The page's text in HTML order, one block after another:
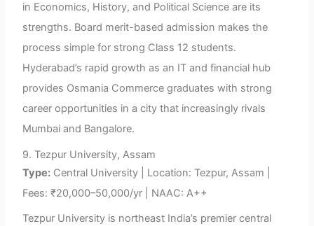
in Economics, History, and Political Science are its
strengths. Board merit-based admission makes the
process simple for strong Class 12 students.
Hyderabad’s rapid growth as an IT and financial hub
provides Osmania Commerce graduates with strong
career opportunities in a city that increasingly rivals
Mumbai and Bangalore.
9. Tezpur University, Assam
Type: Central University | Location: Tezpur, Assam |
Fees: ₹20,000–50,000/yr | NAAC: A++
Tezpur University is northeast India’s premier central